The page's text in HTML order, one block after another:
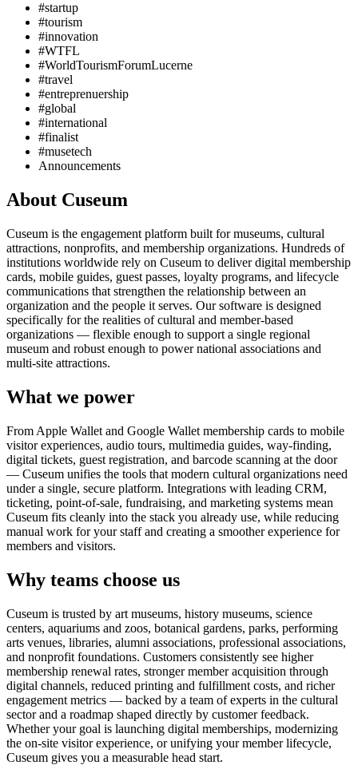
#startup
#tourism
#innovation
#WTFL
#WorldTourismForumLucerne
#travel
#entreprenuership
#global
#international
#finalist
#musetech
Announcements
About Cuseum
Cuseum is the engagement platform built for museums, cultural
attractions, nonprofits, and membership organizations. Hundreds of
institutions worldwide rely on Cuseum to deliver digital membership
cards, mobile guides, guest passes, loyalty programs, and lifecycle
communications that strengthen the relationship between an
organization and the people it serves. Our software is designed
specifically for the realities of cultural and member-based
organizations — flexible enough to support a single regional
museum and robust enough to power national associations and
multi-site attractions.
What we power
From Apple Wallet and Google Wallet membership cards to mobile
visitor experiences, audio tours, multimedia guides, way-finding,
digital tickets, guest registration, and barcode scanning at the door
— Cuseum unifies the tools that modern cultural organizations need
under a single, secure platform. Integrations with leading CRM,
ticketing, point-of-sale, fundraising, and marketing systems mean
Cuseum fits cleanly into the stack you already use, while reducing
manual work for your staff and creating a smoother experience for
members and visitors.
Why teams choose us
Cuseum is trusted by art museums, history museums, science
centers, aquariums and zoos, botanical gardens, parks, performing
arts venues, libraries, alumni associations, professional associations,
and nonprofit foundations. Customers consistently see higher
membership renewal rates, stronger member acquisition through
digital channels, reduced printing and fulfillment costs, and richer
engagement metrics — backed by a team of experts in the cultural
sector and a roadmap shaped directly by customer feedback.
Whether your goal is launching digital memberships, modernizing
the on-site visitor experience, or unifying your member lifecycle,
Cuseum gives you a measurable head start.